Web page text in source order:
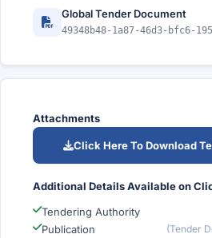
Global Tender Document
49348b48-1a87-46d3-bfc6-
Attachments
Click Here To Download
Additional Details Available on
Tendering Authority
Publication
(Tender